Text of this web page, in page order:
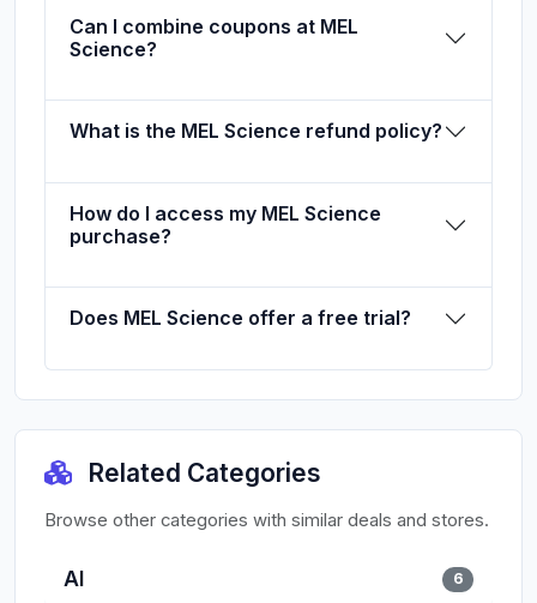
Can I combine coupons at MEL
Science?
What is the MEL Science refund policy?
How do I access my MEL Science
purchase?
Does MEL Science offer a free trial?
Related Categories
Browse other categories with similar deals and stores.
AI 6